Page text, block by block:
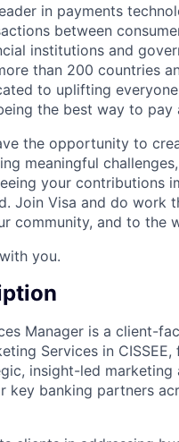
in payments
between
institutions and
than 200 countries
to uplifting
the best way to pay
the opportunity to
meaningful
your contributions
Join Visa and do work
community, and to the
you.
Manager is a client-
Services in CISSEE,
insight-led marketing
key banking partners